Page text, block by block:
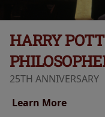
HARRY
25TH ANNIVERSARY
Learn More